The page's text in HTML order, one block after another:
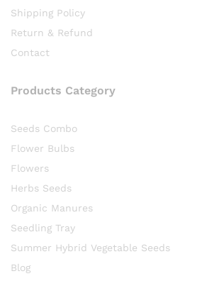
Shipping Policy
Return & Refund
Contact
Products Category
Seeds Combo
Flower Bulbs
Flowers
Herbs Seeds
Organic Manures
Seedling Tray
Summer Hybrid Vegetable Seeds
Blog